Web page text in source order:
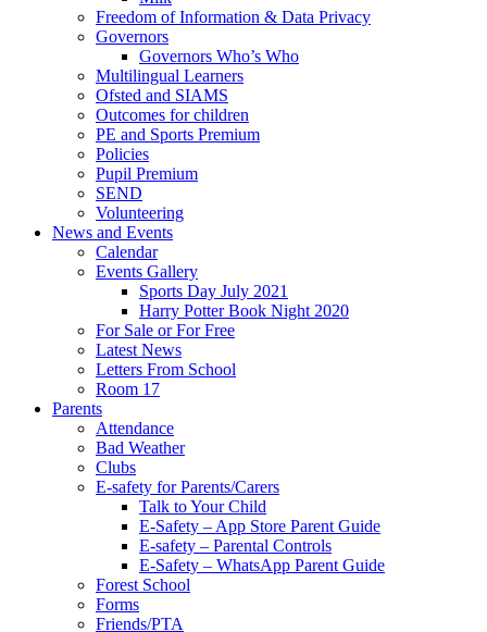
Freedom of Information & Data Privacy
Governors
Governors Who’s Who
Multilingual Learners
Ofsted and SIAMS
Outcomes for children
PE and Sports Premium
Policies
Pupil Premium
SEND
Volunteering
News and Events
Calendar
Events Gallery
Sports Day July 2021
Harry Potter Book Night 2020
For Sale or For Free
Latest News
Letters From School
Room 17
Parents
Attendance
Bad Weather
Clubs
E-safety for Parents/Carers
Talk to Your Child
E-Safety – App Store Parent Guide
E-safety – Parental Controls
E-Safety – WhatsApp Parent Guide
Forest School
Forms
Friends/PTA